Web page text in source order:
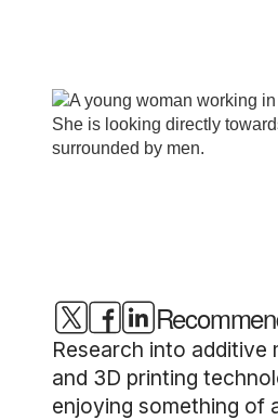
Research into additive
and 3D printing
enjoying something of